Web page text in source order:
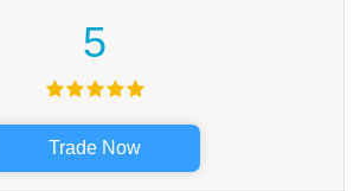
5
Trade Now